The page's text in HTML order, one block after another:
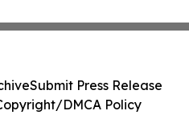
Submit Press Release
DMCA Policy